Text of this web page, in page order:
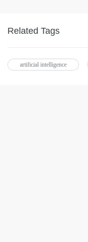
Related Tags
artificial intelligence